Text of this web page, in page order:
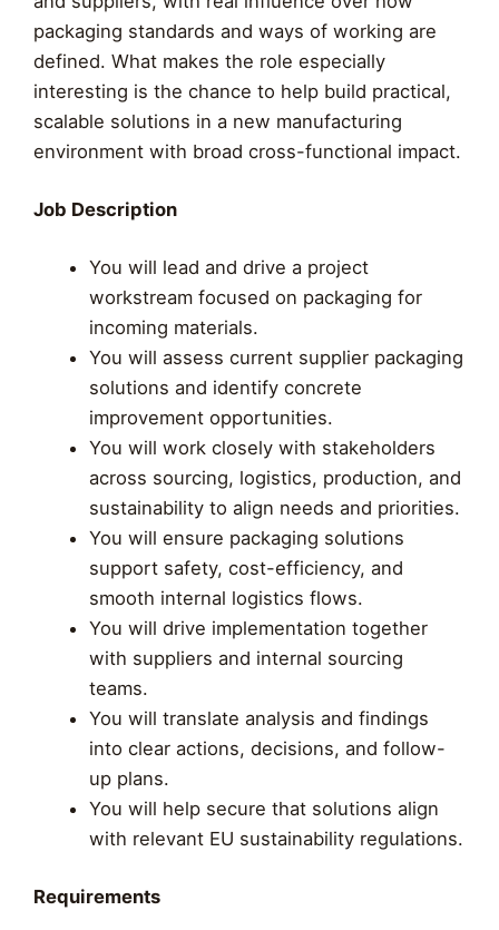
packaging standards and ways of working are
defined. What makes the role especially
interesting is the chance to help build practical,
scalable solutions in a new manufacturing
environment with broad cross-functional impact.
Job Description
You will lead and drive a project
workstream focused on packaging for
incoming materials.
You will assess current supplier packaging
solutions and identify concrete
improvement opportunities.
You will work closely with stakeholders
across sourcing, logistics, production, and
sustainability to align needs and priorities.
You will ensure packaging solutions
support safety, cost-efficiency, and
smooth internal logistics flows.
You will drive implementation together
with suppliers and internal sourcing
teams.
You will translate analysis and findings
into clear actions, decisions, and follow-
up plans.
You will help secure that solutions align
with relevant EU sustainability regulations.
Requirements